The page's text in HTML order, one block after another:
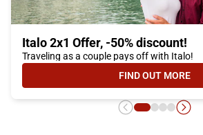
Italo 2x1 Offer, -50% discount!
Traveling as a couple pays off with Italo!
FIND OUT MORE
- ITALO